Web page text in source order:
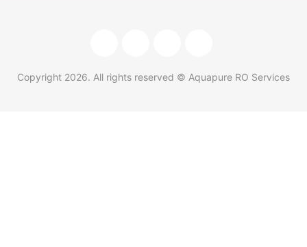
Copyright 2026. All rights reserved © Aquapure RO Services